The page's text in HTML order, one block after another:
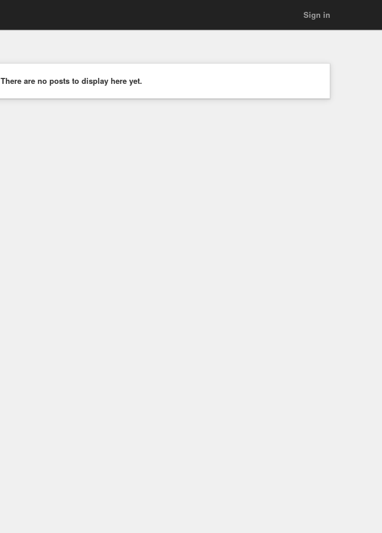
Sign in
There are no posts to display here yet.